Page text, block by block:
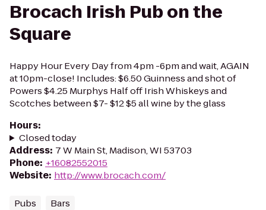
Brocach Irish Pub on the
Square
Happy Hour Every Day from 4pm -6pm and wait, AGAIN
at 10pm-close! Includes: $6.50 Guinness and shot of
Powers $4.25 Murphys Half off Irish Whiskeys and
Scotches between $7- $12 $5 all wine by the glass
Hours:
Closed today
Address: 7 W Main St, Madison, WI 53703
Phone: +16082552015
Website: http://www.brocach.com/
Pubs Bars